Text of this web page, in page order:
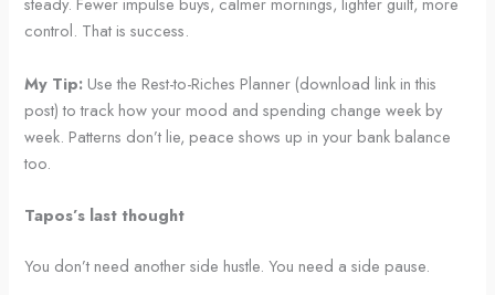
control. That is success.
My Tip: Use the Rest-to-Riches Planner (download link in this
post) to track how your mood and spending change week by
week. Patterns don’t lie, peace shows up in your bank balance
too.
Tapos’s last thought
You don’t need another side hustle. You need a side pause.